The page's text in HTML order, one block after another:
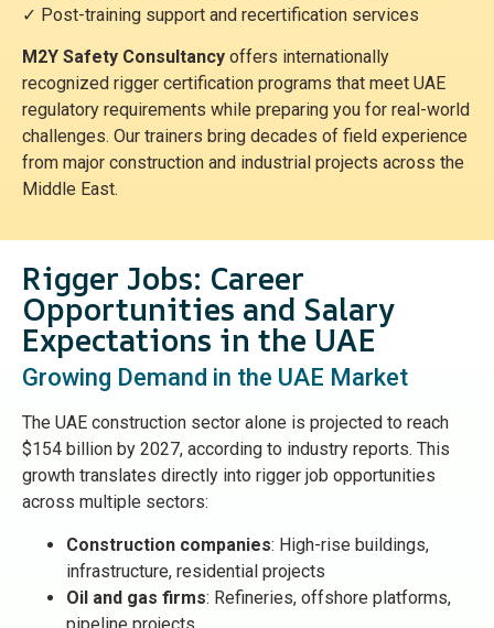
✓ Post-training support and recertification services
M2Y Safety Consultancy offers internationally
recognized rigger certification programs that meet UAE
regulatory requirements while preparing you for real-world
challenges. Our trainers bring decades of field experience
from major construction and industrial projects across the
Middle East.
Rigger Jobs: Career
Opportunities and Salary
Expectations in the UAE
Growing Demand in the UAE Market
The UAE construction sector alone is projected to reach
$154 billion by 2027, according to industry reports. This
growth translates directly into rigger job opportunities
across multiple sectors:
Construction companies: High-rise buildings,
infrastructure, residential projects
Oil and gas firms: Refineries, offshore platforms,